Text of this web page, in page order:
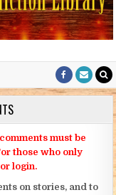
must be
those who only
login.
on stories, and to